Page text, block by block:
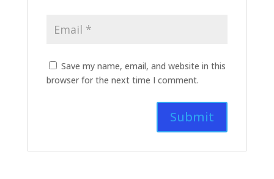
Save my name, email, and website in this
browser for the next time I comment.